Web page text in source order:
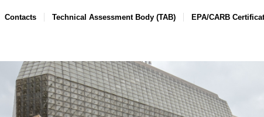
Contacts Technical Assessment Body (TAB) EPA/CARB